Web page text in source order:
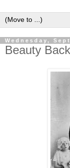
Wednesday,
Beauty